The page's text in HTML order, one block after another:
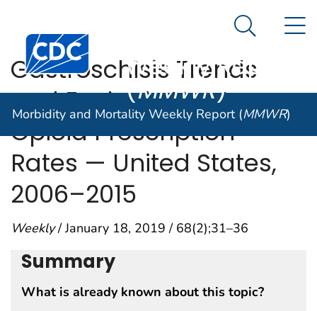
An official website of the United States government
Centers for Disease Control and Prevention. CDC
Morbidity and
Weekly Report
(MMWR)
Search
Morbidity and Mortality Weekly Report (MMWR)
Gastroschisis Trends
and Ecologic Link to
Opioid Prescription
Rates — United States,
2006–2015
Weekly/ January 18, 2019 / 68(2);31–36
Summary
What is already known about this topic?